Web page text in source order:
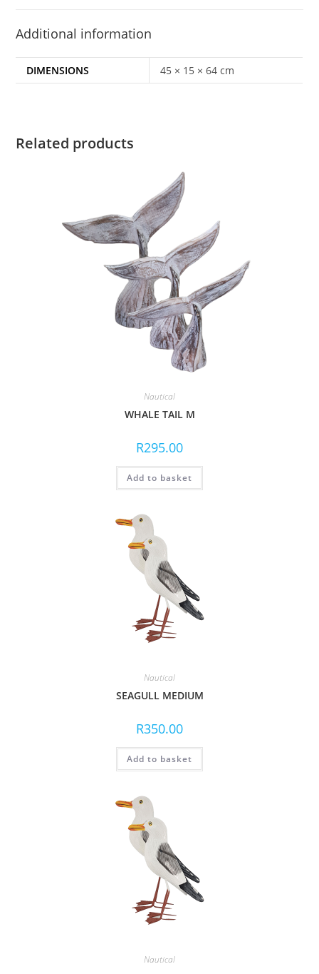
Additional information
DIMENSIONS 45 × 15 × 64 cm
Related products
Nautical
WHALE TAIL M
R295.00
Add to basket
Nautical
SEAGULL MEDIUM
R350.00
Add to basket
Nautical